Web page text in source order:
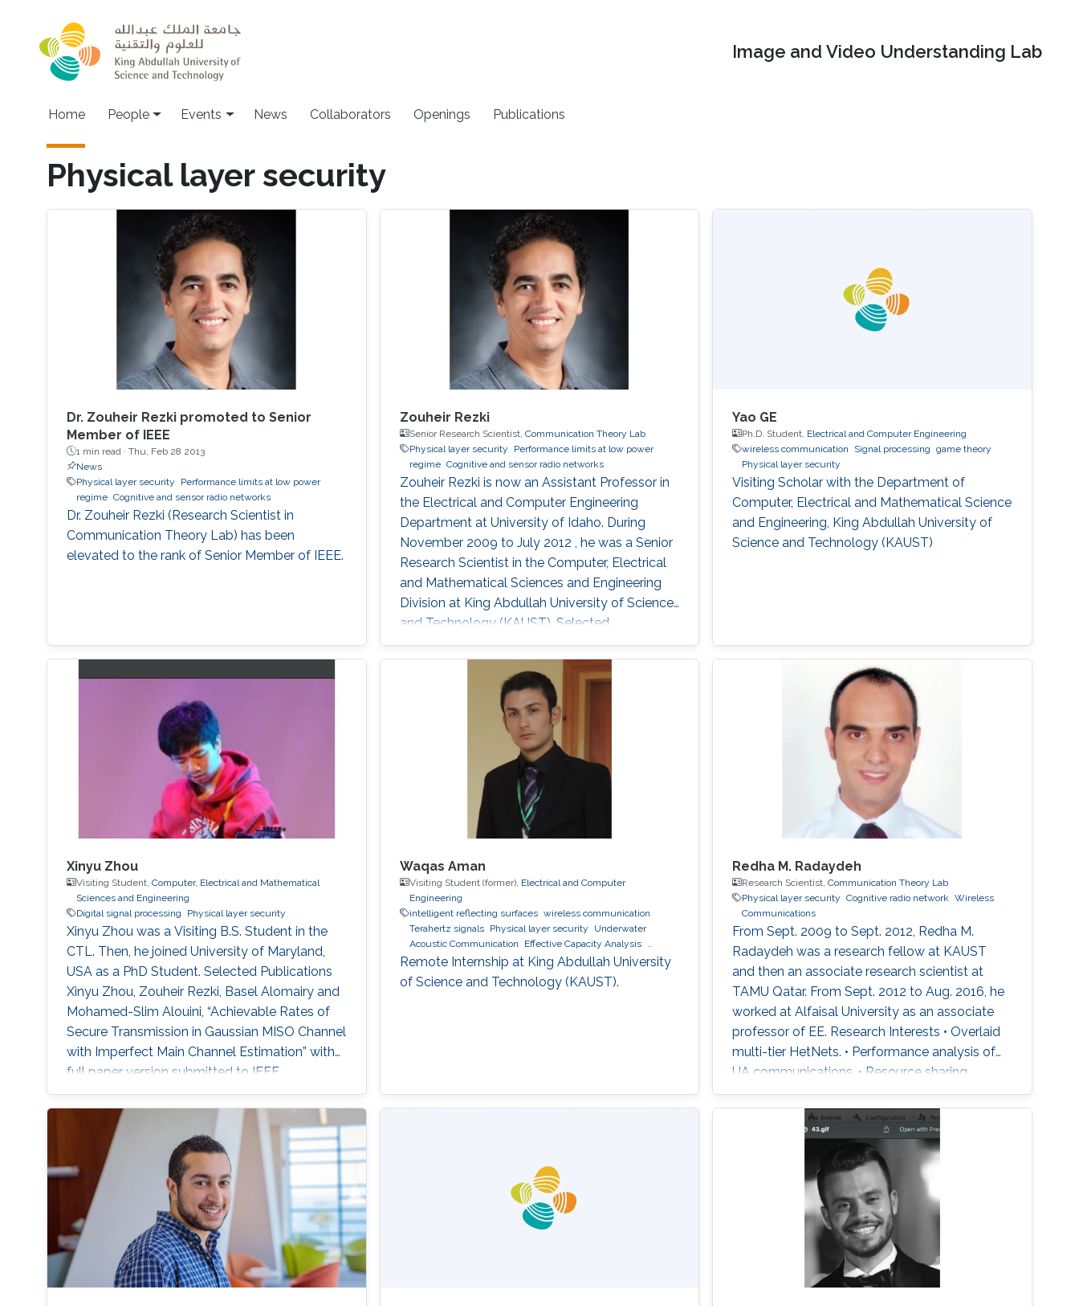
Image and Video Understanding Lab
Main navigation
Home People Events News Collaborators Openings Publications
Physical layer security
Dr. Zouheir Rezki promoted to Senior
Member of IEEE
1 min read · Thu, Feb 28 2013
News
Physical layer security
Performance limits at low power
regime Cognitive and sensor radio networks
Dr. Zouheir Rezki (Research Scientist in
Communication Theory Lab) has been
elevated to the rank of Senior Member of IEEE.
Zouheir Rezki
Senior Research Scientist, Communication Theory Lab
Physical layer security
Performance limits at low power
regime Cognitive and sensor radio networks
Zouheir Rezki is now an Assistant Professor in
the Electrical and Computer Engineering
Department at University of Idaho. During
November 2009 to July 2012 , he was a Senior
Research Scientist in the Computer, Electrical
and Mathematical Sciences and Engineering
Division at King Abdullah University of Science
and Technology (KAUST). Selected
Publications Ph.D. Thesis Z. Rezki,
“Performance Limits of Multi-Antenna
Communication Systems: Diversity
Multiplexing Tradeoff and Noncoherent
Capacity,” University of Montreal, Ecole
Polytechnique, Montreal, QC, Canada, Aug.
2008. M.S. Thesis Z. Rezki,
Yao GE
Ph.D. Student, Electrical and Computer Engineering
wireless communication
Signal processing
game theory
Physical layer security
Visiting Scholar with the Department of
Computer, Electrical and Mathematical Science
and Engineering, King Abdullah University of
Science and Technology (KAUST)
Xinyu Zhou
Visiting Student, Computer, Electrical and Mathematical
Sciences and Engineering
Digital signal processing
Physical layer security
Xinyu Zhou was a Visiting B.S. Student in the
CTL. Then, he joined University of Maryland,
USA as a PhD Student. Selected Publications
Xinyu Zhou, Zouheir Rezki, Basel Alomairy and
Mohamed-Slim Alouini, “Achievable Rates of
Secure Transmission in Gaussian MISO Channel
with Imperfect Main Channel Estimation” with
full paper version submitted to IEEE
Transactions on Wireless Communications and
conference version submitted to IEEE CNS.
Education Research internship in Electrical
Engineering department, King Abdullah
University of Science and Technology
(KAUST), Thuwal, Saudi Arabia (September
Waqas Aman
Visiting Student (former), Electrical and Computer
Engineering
intelligent reflecting surfaces wireless communication
Terahertz signals
Physical layer security
Underwater
Acoustic Communication
Effective Capacity Analysis
Stochastic Geometry
Remote Internship at King Abdullah University
of Science and Technology (KAUST).
Redha M. Radaydeh
Research Scientist,Communication Theory Lab
Physical layer security
Cognitive radio network
Wireless
Communications
From Sept. 2009 to Sept. 2012, Redha M.
Radaydeh was a research fellow at KAUST
and then an associate research scientist at
TAMU Qatar. From Sept. 2012 to Aug. 2016, he
worked at Alfaisal University as an associate
professor of EE. Research Interests • Overlaid
multi-tier HetNets. • Performance analysis of
UA communications. • Resource sharing,
distribution, and allocation techniques. •
Interference management and mitigation
schemes. • D2D and small-cell
communications in 5G cellular networks. •
Mixed RF and FSO communications. • Physical
layer security. • Cooperative relaying systems. •